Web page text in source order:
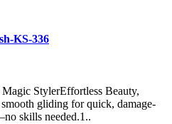
KS-336
StylerEffortless Beauty,
gliding for quick, damage-
skills needed.1..